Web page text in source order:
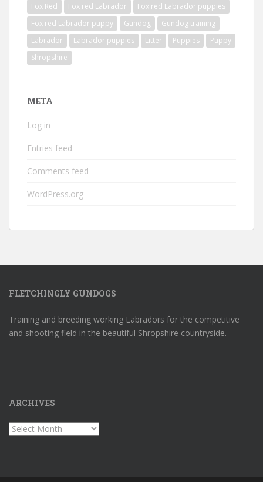
Fox Red Fox red Labrador
Fox red Labrador puppies
Fox red Labrador puppy
Gundog
Gundog training
Labrador
Labrador puppies Litter Puppies
Puppy
Shropshire
META
Log in
Entries feed
Comments feed
WordPress.org
FLETCHINGLY GUNDOGS
Training and breeding working Labradors for the competitive
and shooting field in the beautiful Shropshire countryside.
ARCHIVES
Archives